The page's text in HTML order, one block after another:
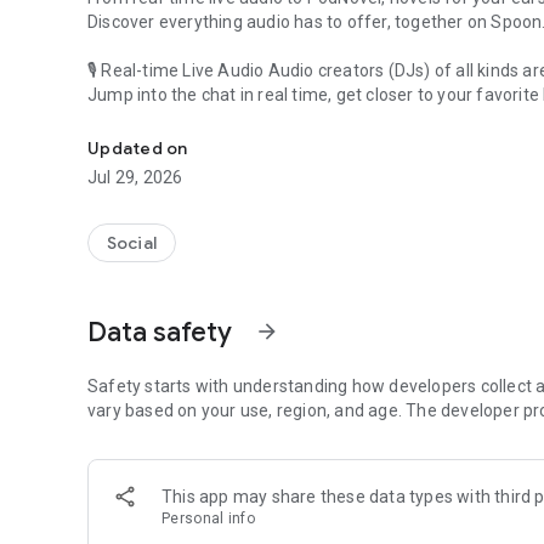
Discover everything audio has to offer, together on Spoon.
🎙 Real-time Live Audio Audio creators (DJs) of all kinds
Jump into the chat in real time, get closer to your favorite
🎧 PodNovel: Stories for your ears
Why read your novels when you can listen?
On your commute, while doing chores, or on a break,
An everyday filled with audio. Start it on Spoon!
Our biggest priority is ensuring our users’ safety on our
content 24/7 to keep Spoon safe.
For more information on how we keep Spoon awesome
[Community]
Website: www.spooncast.net
Updated on
Jul 29, 2026
Social
Data safety arrow_forward
Safety starts with understanding how developers collect
vary based on your use, region, and age. The developer
This app may share these data types with third
Personal info